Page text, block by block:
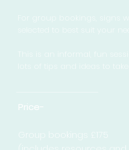
Price-
Group bookings £175
selected to best suit your
This is an informal, fun
lots of tips and ideas to take